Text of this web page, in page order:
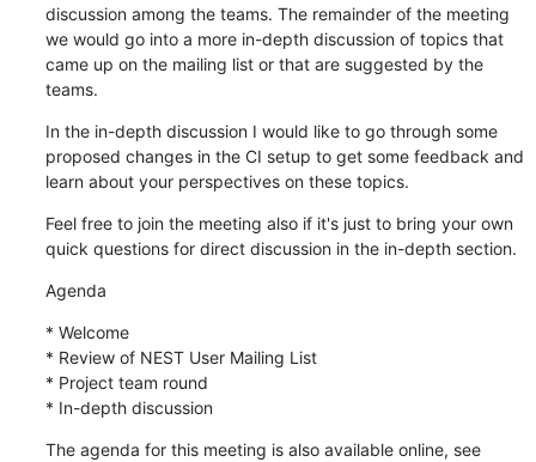
discussion among the teams. The remainder of the meeting
we would go into a more in-depth discussion of topics that
came up on the mailing list or that are suggested by the
teams.
In the in-depth discussion I would like to go through some
proposed changes in the CI setup to get some feedback and
learn about your perspectives on these topics.
Feel free to join the meeting also if it's just to bring your own
quick questions for direct discussion in the in-depth section.
Agenda
* Welcome
* Review of NEST User Mailing List
* Project team round
* In-depth discussion
The agenda for this meeting is also available online, see